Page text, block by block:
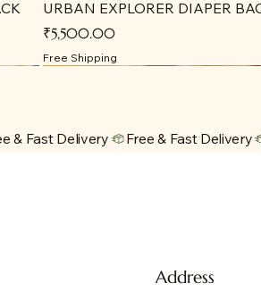
URBAN EXPLORER DIAPER
Price
₹5,500.00
Free Shipping
Address